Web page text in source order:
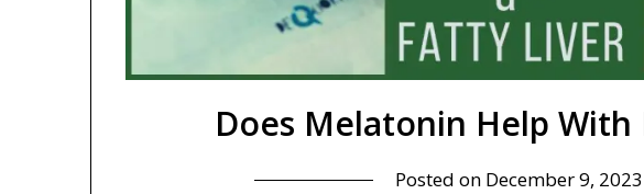
Does Melatonin Help With
Posted on December 9, 2023